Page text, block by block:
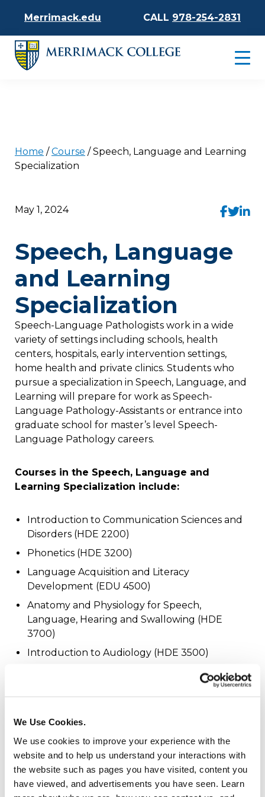
We Use Cookies.
We use cookies to improve your experience with the
website and to help us understand your interactions with
the website such as pages you have visited, content you
have viewed, and advertisements you have seen. Learn
Merrimack.edu CALL 978-254-2831
Home /Course /Speech, Language and Learning
Specialization
Speech, Language
and Learning
Specialization
May 1, 2024
Speech-Language Pathologists work in a wide
variety of settings including schools, health
centers, hospitals, early intervention settings,
home health and private clinics. Students who
pursue a specialization in Speech, Language, and
Learning will prepare for work as Speech-
Language Pathology-Assistants or entrance into
graduate school for master’s level Speech-
Language Pathology careers.
Courses in the Speech, Language and
Learning Specialization include:
Introduction to Communication Sciences and
Disorders (HDE 2200)
Phonetics (HDE 3200)
Language Acquisition and Literacy
Development (EDU 4500)
Anatomy and Physiology for Speech,
Language, Hearing and Swallowing (HDE
3700)
Introduction to Audiology (HDE 3500)
Speech and Hearing Science (HDE 3900)
Professional Observation and Experience (HDE
Additional Programs: